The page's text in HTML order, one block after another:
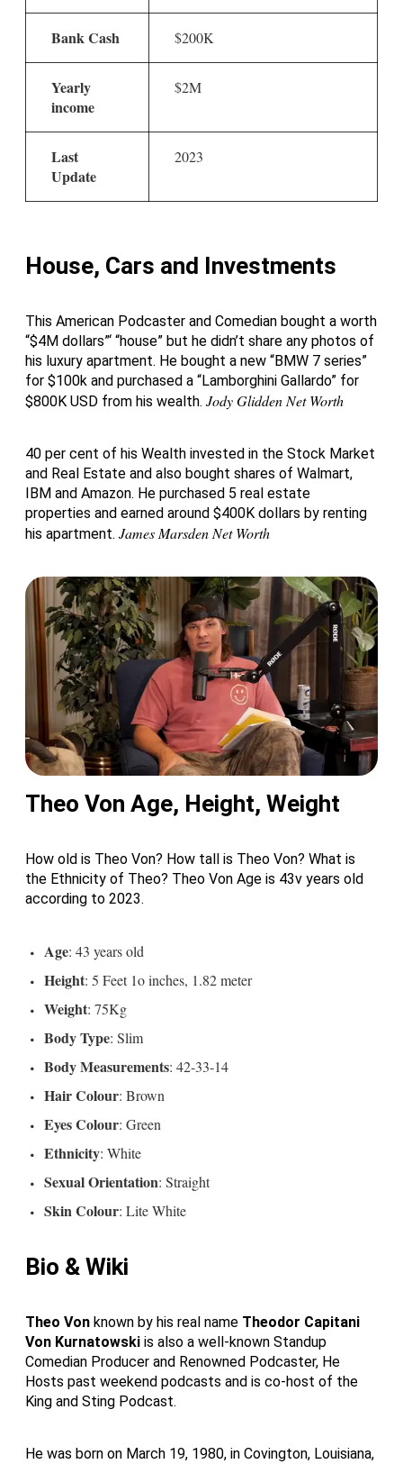
Bank Cash $200K
Yearly
income
$2M
Last
Update
2023
House, Cars and Investments
This American Podcaster and Comedian bought a worth
“$4M dollars”‘ “house” but he didn’t share any photos of
his luxury apartment. He bought a new “BMW 7 series”
for $100k and purchased a “Lamborghini Gallardo” for
$800K USD from his wealth. Jody Glidden Net Worth
40 per cent of his Wealth invested in the Stock Market
and Real Estate and also bought shares of Walmart,
IBM and Amazon. He purchased 5 real estate
properties and earned around $400K dollars by renting
his apartment. James Marsden Net Worth
Theo Von Age, Height, Weight
How old is Theo Von? How tall is Theo Von? What is
the Ethnicity of Theo? Theo Von Age is 43v years old
according to 2023.
Age: 43 years old
Height: 5 Feet 1o inches, 1.82 meter
Weight: 75Kg
BodyType: Slim
Body Measurements: 42-33-14
Hair Colour: Brown
Eyes Colour: Green
Ethnicity: White
Sexual Orientation: Straight
Skin Colour: Lite White
Bio & Wiki
Theo Von known by his real name Theodor Capitani
Von Kurnatowski is also a well-known Standup
Comedian Producer and Renowned Podcaster, He
Hosts past weekend podcasts and is co-host of the
King and Sting Podcast.
He was born on March 19, 1980, in Covington, Louisiana,